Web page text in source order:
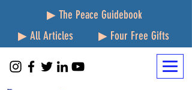
▶ The Peace Guidebook
▶ All Articles
▶ Four Free Gifts